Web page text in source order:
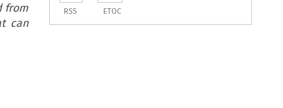
from
can
RSS ETOC